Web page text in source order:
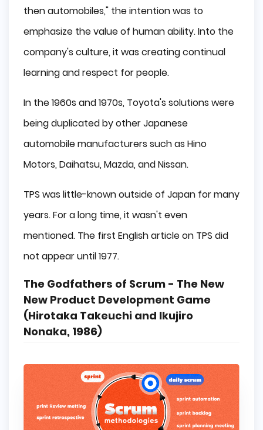
then automobiles," the intention was to
emphasize the value of human ability. Into the
company's culture, it was creating continual
learning and respect for people.
In the 1960s and 1970s, Toyota's solutions were
being duplicated by other Japanese
automobile manufacturers such as Hino
Motors, Daihatsu, Mazda, and Nissan.
TPS was little-known outside of Japan for many
years. For a long time, it wasn't even
mentioned. The first English article on TPS did
not appear until 1977.
The Godfathers of Scrum - The New
New Product Development Game
(Hirotaka Takeuchi and Ikujiro
Nonaka, 1986)